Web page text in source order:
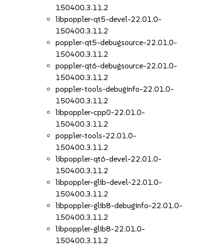
150400.3.11.2
libpoppler-qt5-devel-22.01.0-
150400.3.11.2
poppler-qt5-debugsource-22.01.0-
150400.3.11.2
poppler-qt6-debugsource-22.01.0-
150400.3.11.2
poppler-tools-debuginfo-22.01.0-
150400.3.11.2
libpoppler-cpp0-22.01.0-
150400.3.11.2
poppler-tools-22.01.0-
150400.3.11.2
libpoppler-qt6-devel-22.01.0-
150400.3.11.2
libpoppler-glib-devel-22.01.0-
150400.3.11.2
libpoppler-glib8-debuginfo-22.01.0-
150400.3.11.2
libpoppler-glib8-22.01.0-
150400.3.11.2